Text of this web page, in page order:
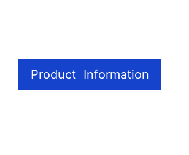
Product Information